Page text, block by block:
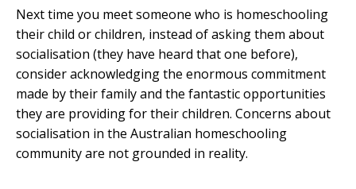
Next time you meet someone who is homeschooling
their child or children, instead of asking them about
socialisation (they have heard that one before),
consider acknowledging the enormous commitment
made by their family and the fantastic opportunities
they are providing for their children. Concerns about
socialisation in the Australian homeschooling
community are not grounded in reality.